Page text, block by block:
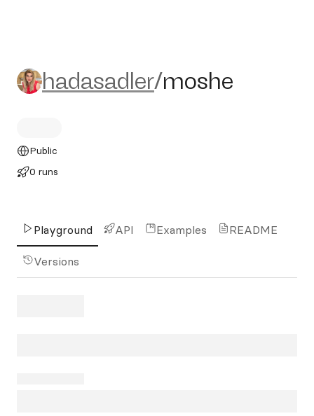
hadasadler/moshe
hadasadler/moshe
Public
0 runs
Playground API Examples README
Versions